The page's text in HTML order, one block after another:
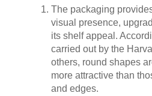
The packaging
visual presence,
its shelf appeal.
carried out by the
others, round shapes
more attractive than
and edges.